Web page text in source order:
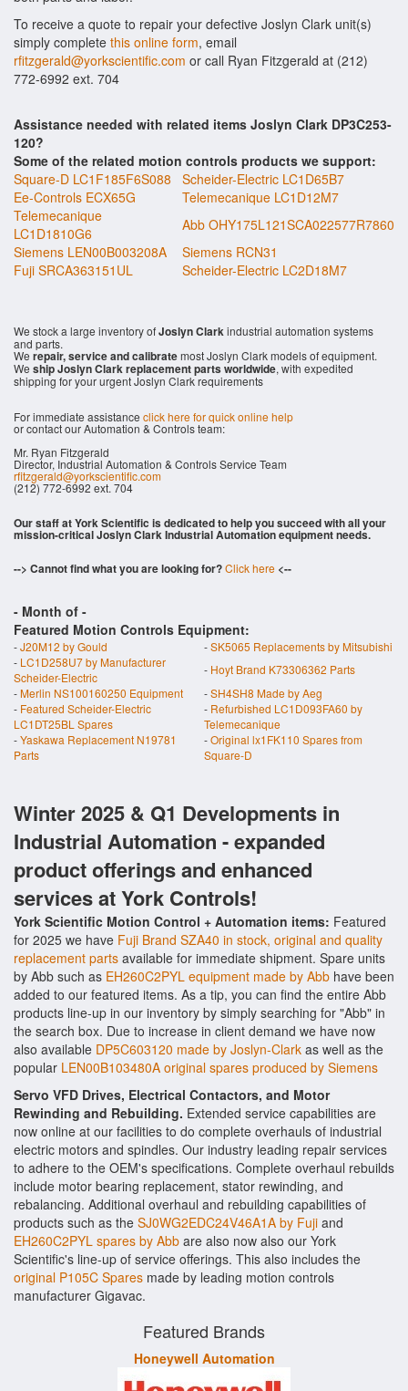
To receive a quote to repair your defective Joslyn Clark unit(s)
simply complete this online form, email
rfitzgerald@yorkscientific.com or call Ryan Fitzgerald at (212)
772-6992 ext. 704
Assistance needed with related items Joslyn Clark DP3C253-
120?
Some of the related motion controls products we support:
Square-D LC1F185F6S088
Scheider-Electric LC1D65B7
Ee-Controls ECX65G
Telemecanique LC1D12M7
Telemecanique
LC1D1810G6
Abb OHY175L121SCA022577R7860
Siemens LEN00B003208A
Siemens RCN31
Fuji SRCA363151UL
Scheider-Electric LC2D18M7
We stock a large inventory ofJoslyn Clarkindustrial automation systems
and parts.
We repair, service and calibratemost Joslyn Clark models of equipment.
We ship Joslyn Clark replacement parts worldwide, with expedited
shipping for your urgent Joslyn Clark requirements
For immediate assistance click here for quick online help
or contact our Automation & Controls team:
Mr. Ryan Fitzgerald
Director, Industrial Automation & Controls Service Team
rfitzgerald@yorkscientific.com
(212) 772-6992 ext. 704
Our staff at York Scientific is dedicated to help you succeed with all your
mission-critical Joslyn Clark Industrial Automation equipment needs.
--> Cannot find what you are looking for?Click here <--
- Month of -
Featured Motion Controls Equipment:
-J20M12 by Gould -SK5065 Replacements by Mitsubishi
- LC1D258U7 by Manufacturer
Scheider-Electric
- Hoyt Brand K73306362 Parts
-Merlin NS100160250 Equipment -SH4SH8 Made by Aeg
- Featured Scheider-Electric
LC1DT25BL Spares
- Refurbished LC1D093FA60 by
Telemecanique
-Yaskawa Replacement N19781
Parts
-Original lx1FK110 Spares from
Square-D
Winter 2025 & Q1 Developments in
Industrial Automation - expanded
product offerings and enhanced
services at York Controls!
York Scientific Motion Control + Automation items: Featured
for 2025 we have Fuji Brand SZA40 in stock, original and quality
replacement parts available for immediate shipment. Spare units
by Abb such as EH260C2PYL equipment made by Abb have been
added to our featured items. As a tip, you can find the entire Abb
products line-up in our inventory by simply searching for "Abb" in
the search box. Due to increase in client demand we have now
also available DP5C603120 made by Joslyn-Clark as well as the
popular LEN00B103480A original spares produced by Siemens
Servo VFD Drives, Electrical Contactors, and Motor
Rewinding and Rebuilding. Extended service capabilities are
now online at our facilities to do complete overhauls of industrial
electric motors and spindles. Our industry leading repair services
to adhere to the OEM's specifications. Complete overhaul rebuilds
include motor bearing replacement, stator rewinding, and
rebalancing. Additional overhaul and rebuilding capabilities of
products such as the SJ0WG2EDC24V46A1A by Fuji and
EH260C2PYL spares by Abb are also now also our York
Scientific's line-up of service offerings. This also includes the
original P105C Spares made by leading motion controls
manufacturer Gigavac.
Featured Brands
Honeywell Automation